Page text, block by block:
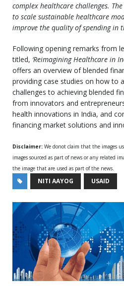
complex healthcare challenges.
to scale sustainable healthcare
improve the quality of spending in
Following opening remarks from
titled, ‘Reimagining Healthcare in
offers an overview of blended
providing case studies on how to
challenges to achieving blended
from innovators and
health innovations in India, and
financing market solutions and
Disclaimer: We donot claim that the images
images sourced as part of news or any related
the image that are used as part of the news.
NITI AAYOG USAID